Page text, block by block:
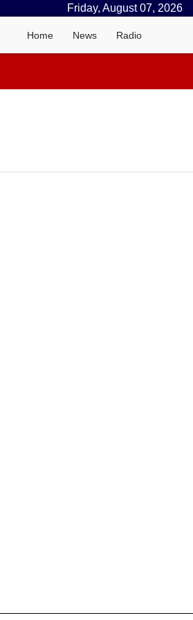
Friday, August 07, 2026
Home News Radio